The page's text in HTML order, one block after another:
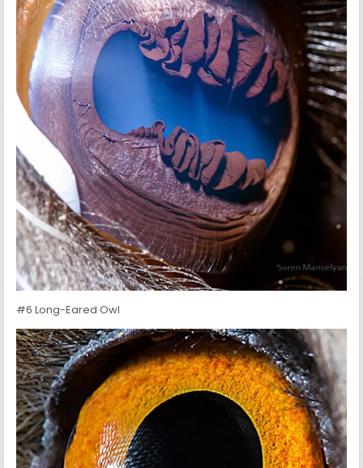
#6 Long-Eared Owl